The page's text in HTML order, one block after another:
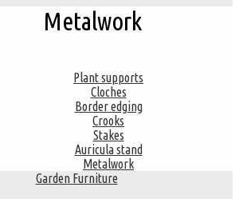
Metalwork
Plant supports
Cloches
Border edging
Crooks
Stakes
Auricula stand
Metalwork
Garden Furniture